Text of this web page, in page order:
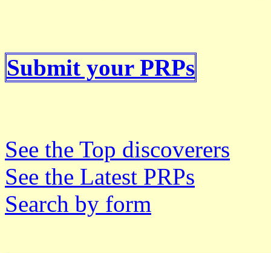
Submit your PRPs
See the Top discoverers
See the Latest PRPs
Search by form